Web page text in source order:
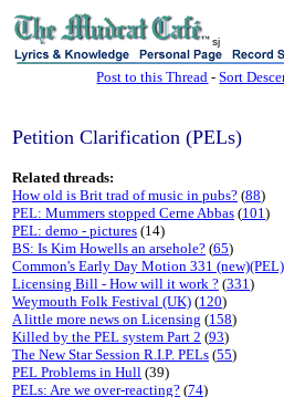
sj
Post to this Thread -Sort
Petition Clarification (PELs)
Related threads:
How old is Brit trad of music in pubs? (88)
PEL: Mummers stopped Cerne Abbas (101)
PEL: demo - pictures (14)
BS: Is Kim Howells an arsehole? (65)
Common's Early Day Motion 331 (new)(PEL)
Licensing Bill - How will it work ? (331)
Weymouth Folk Festival (UK) (120)
A little more news on Licensing (158)
Killed by the PEL system Part 2 (93)
The New Star Session R.I.P. PELs (55)
PEL Problems in Hull (39)
PELs: Are we over-reacting? (74)